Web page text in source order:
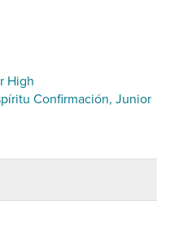
High
Confirmación, Junior